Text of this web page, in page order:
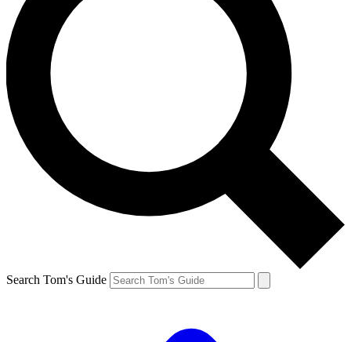
Search Tom's Guide